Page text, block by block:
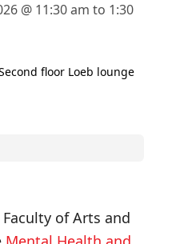
@ 11:30 am to 1:30
floor Loeb lounge
of Arts and